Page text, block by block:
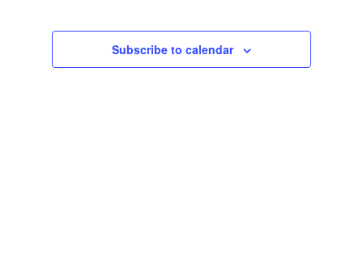
Subscribe to calendar